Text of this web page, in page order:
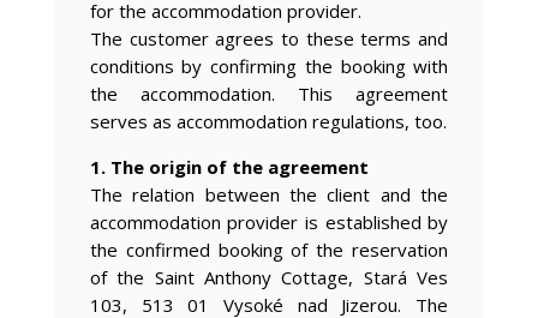
for the accommodation provider.
The customer agrees to these terms and
conditions by confirming the booking with
the accommodation. This agreement
serves as accommodation regulations, too.
1. The origin of the agreement
The relation between the client and the
accommodation provider is established by
the confirmed booking of the reservation
of the Saint Anthony Cottage, Stará Ves
103, 513 01 Vysoké nad Jizerou. The